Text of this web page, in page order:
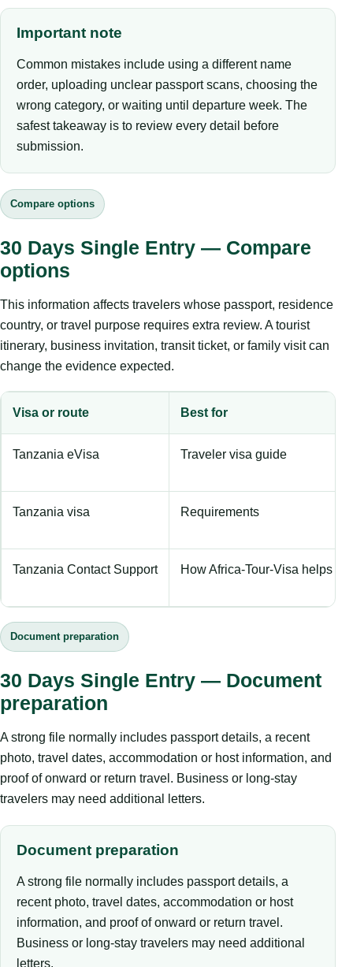
Important note
Common mistakes include using a different name
order, uploading unclear passport scans, choosing the
wrong category, or waiting until departure week. The
safest takeaway is to review every detail before
submission.
Compare options
30 Days Single Entry — Compare
options
This information affects travelers whose passport, residence
country, or travel purpose requires extra review. A tourist
itinerary, business invitation, transit ticket, or family visit can
change the evidence expected.
Visa or route Best for
Tanzania eVisa Traveler visa guide
Tanzania visa Requirements
Tanzania Contact Support How Africa-Tour-Visa helps
Document preparation
30 Days Single Entry — Document
preparation
A strong file normally includes passport details, a recent
photo, travel dates, accommodation or host information, and
proof of onward or return travel. Business or long-stay
travelers may need additional letters.
Document preparation
A strong file normally includes passport details, a
recent photo, travel dates, accommodation or host
information, and proof of onward or return travel.
Business or long-stay travelers may need additional
letters.